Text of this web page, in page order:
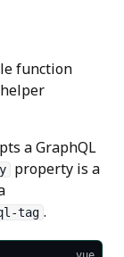
function
a GraphQL
property is a
tag .